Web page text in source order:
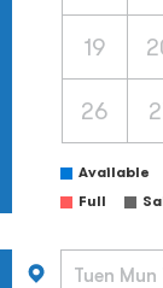
19
26
Available
Full